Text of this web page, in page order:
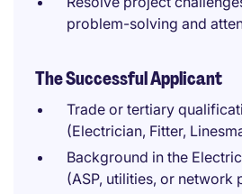
problem-solving and
The Successful Applicant
Trade or tertiary
(Electrician, Fitter,
Background in the
(ASP, utilities, or network